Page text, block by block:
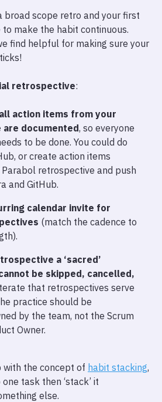
broad scope retro and your first
make the habit continuous.
find helpful for making sure your
retrospective:
action items from your
documented, so everyone
to be done. You could do
or create action items
retrospective and push
and GitHub.
calendar invite for
(match the cadence to
a ‘sacred’
be skipped, cancelled,
that retrospectives serve
practice should be
by the team, not the Scrum
Owner.
with the concept of habit stacking,
task then ‘stack’ it
else.